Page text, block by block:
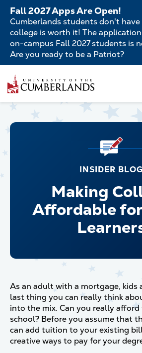
Skip
main
content
Fall 2027 Apps Are Open!
Cumberlands students don't
college is worth it! The
on-campus Fall 2027 students is
Are you ready to be a Patriot?
Main
navigation
INSIDER BLOG
Making
Affordable
As an adult with a mortgage, kids
last thing you can really think
into the mix. Can you really
school? Before you assume that
can add tuition to your existing
creative ways to pay for your